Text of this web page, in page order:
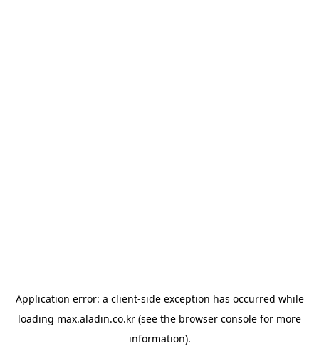
Application error: a client-side exception has occurred while
loading max.aladin.co.kr (see the browser console for more
information).